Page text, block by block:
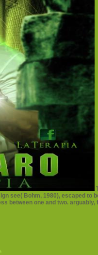
see( Bohm, 1980), escaped
between one and two.